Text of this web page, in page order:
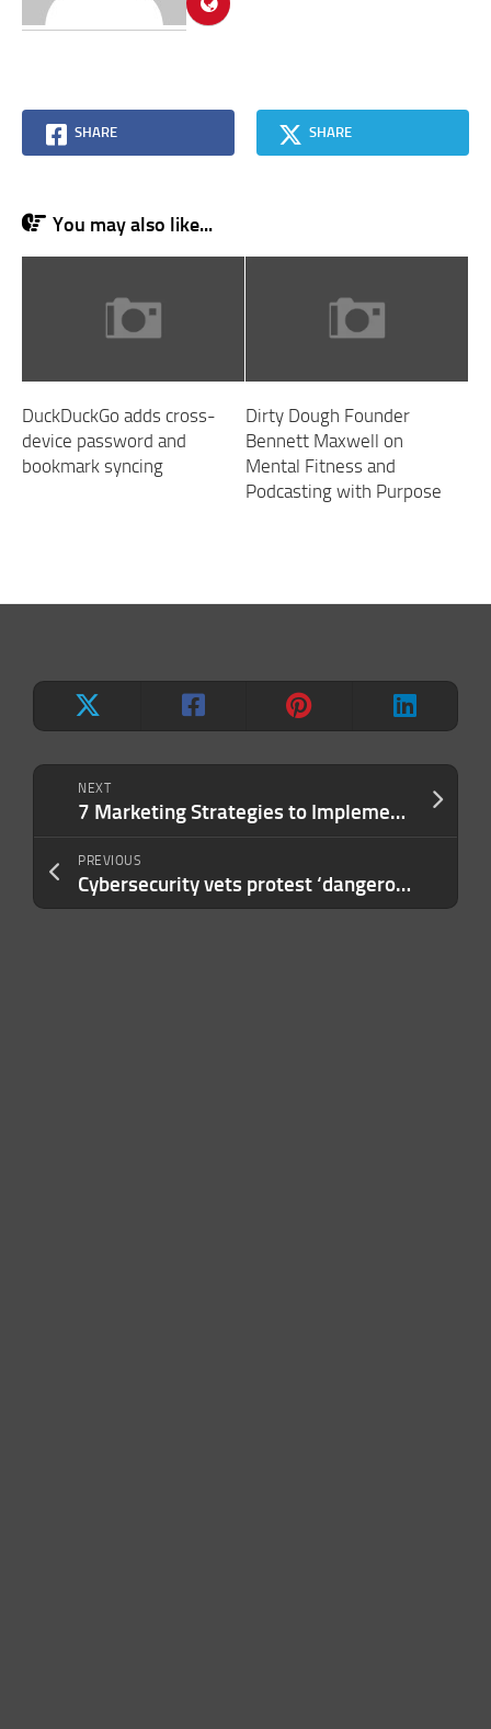
NEXT
7 Marketing Strategies to Implement Before Your Competitors Catch On
PREVIOUS
Cybersecurity vets protest ‘dangerous’ US government ban on Anthropic’s most powerful models
SHARE SHARE
You may also like...
DuckDuckGo adds cross-
device password and
bookmark syncing
Dirty Dough Founder
Bennett Maxwell on
Mental Fitness and
Podcasting with Purpose